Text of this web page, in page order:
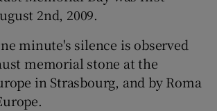
2nd, 2009.
minute's silence is observed
memorial stone at the
in Strasbourg, and by Roma